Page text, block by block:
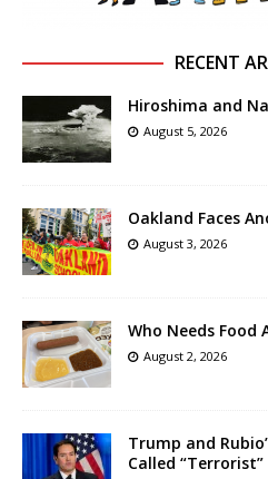
RECENT
Hiroshima and
August 5, 2026
Oakland Faces
August 3, 2026
Who Needs Food
August 2, 2026
Trump and
Called